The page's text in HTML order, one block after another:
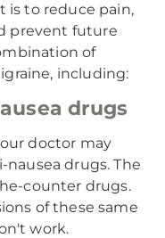
is to reduce pain,
prevent future
of
including:
drugs
doctor may
drugs. The
counter drugs.
of these same
work.